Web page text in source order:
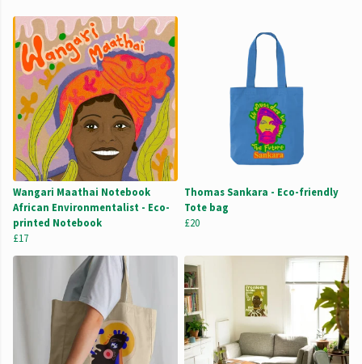
Wangari Maathai Notebook
African Environmentalist - Eco-
printed Notebook
£17
Thomas Sankara - Eco-friendly
Tote bag
£20